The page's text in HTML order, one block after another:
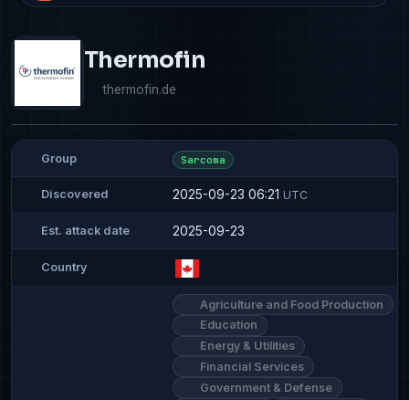
Thermofin
thermofin.de
Group Sarcoma
Discovered 2025-09-23 06:21 UTC
Est. attack date 2025-09-23
Country
Agriculture and Food Production
Education
Energy & Utilities
Financial Services
Government & Defense